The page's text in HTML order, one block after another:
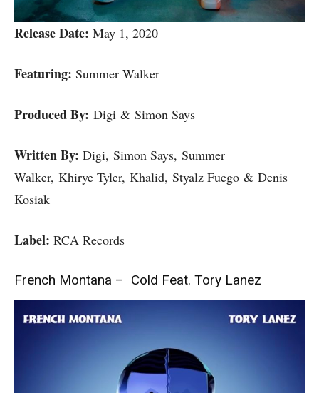
Release Date: May 1, 2020
Featuring: Summer Walker
Produced By: Digi & Simon Says
Written By: Digi, Simon Says, Summer
Walker, Khirye Tyler, Khalid, Styalz Fuego & Denis
Kosiak
Label: RCA Records
French Montana – Cold Feat. Tory Lanez